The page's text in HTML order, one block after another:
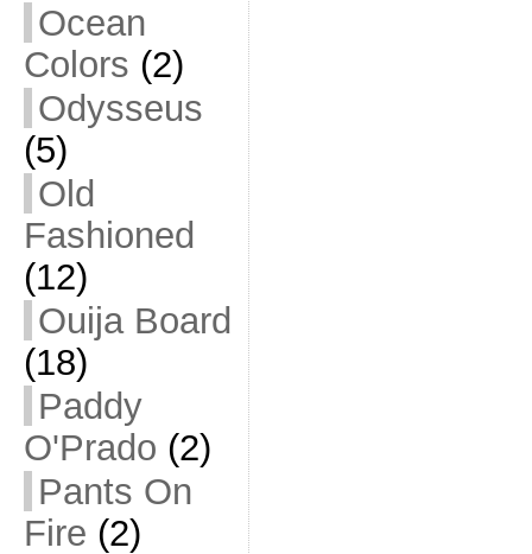
Ocean
Colors (2)
Odysseus
(5)
Old
Fashioned
(12)
Ouija Board
(18)
Paddy
O'Prado (2)
Pants On
Fire (2)